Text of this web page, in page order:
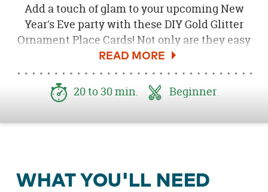
Add a touch of glam to your upcoming New
Year's Eve party with these DIY Gold Glitter
Ornament Place Cards! Not only are they easy
to create, but they also only require a few
supplies! Follow the steps below to learn how
to create your own.
20 to 30 min. Beginner
WHAT YOU'LL NEED